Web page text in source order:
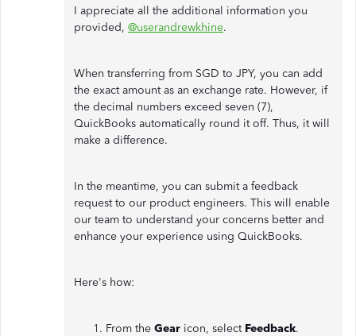
I appreciate all the additional information you
provided, @userandrewkhine.
When transferring from SGD to JPY, you can add
the exact amount as an exchange rate. However, if
the decimal numbers exceed seven (7),
QuickBooks automatically round it off. Thus, it will
make a difference.
In the meantime, you can submit a feedback
request to our product engineers. This will enable
our team to understand your concerns better and
enhance your experience using QuickBooks.
Here's how:
From the Gear icon, select Feedback.